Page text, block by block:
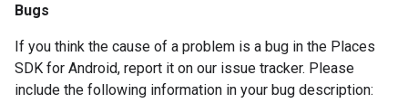
Bugs
If you think the cause of a problem is a bug in the Places
SDK for Android, report it on our issue tracker. Please
include the following information in your bug description: